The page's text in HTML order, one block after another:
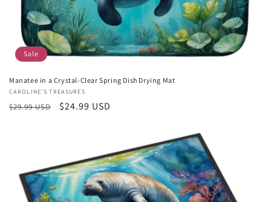
Sale
Manatee in a Crystal-Clear Spring Dish Drying Mat
Vendor:
CAROLINE'S TREASURES
Regular
$29.99 USD
Sale
$24.99 USD